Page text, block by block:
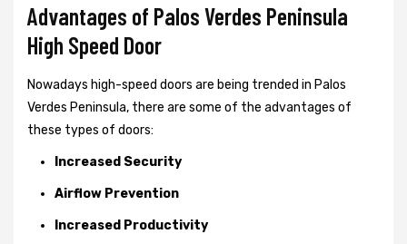
Advantages of Palos Verdes Peninsula
High Speed Door
Nowadays high-speed doors are being trended in Palos
Verdes Peninsula, there are some of the advantages of
these types of doors:
Increased Security
Airflow Prevention
Increased Productivity